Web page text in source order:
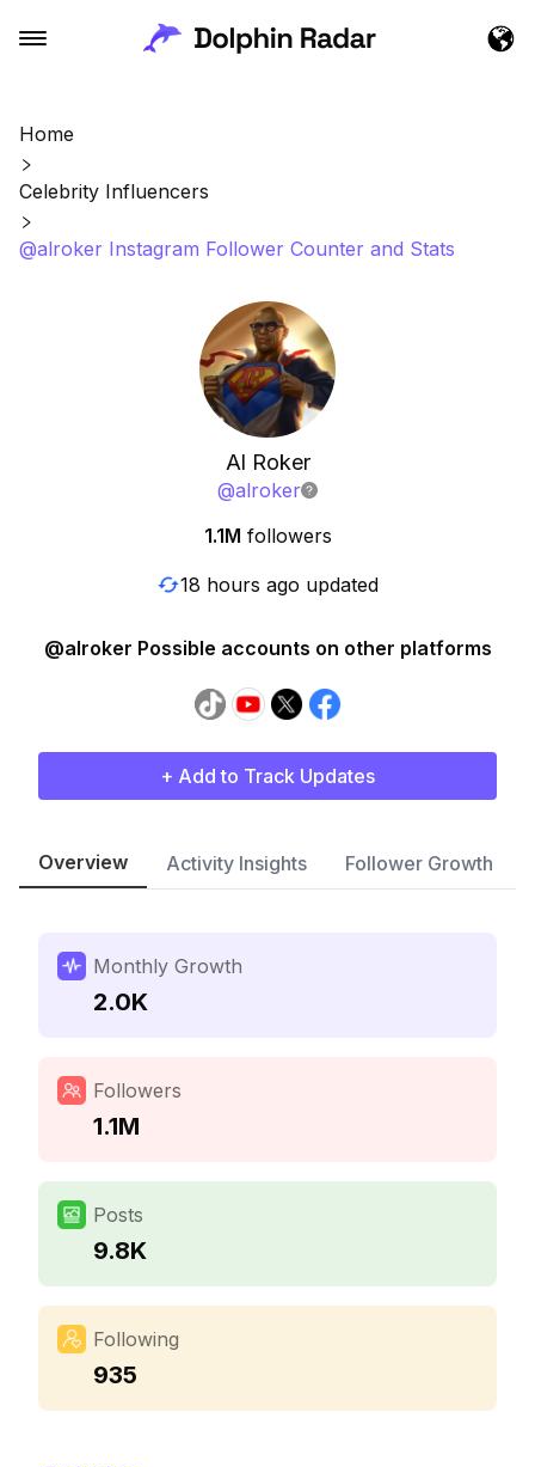
Home
Celebrity Influencers
@alroker Instagram Follower Counter and Stats
Al Roker
@alroker
1.1M followers
18 hours ago updated
@alroker Possible accounts on other platforms
+ Add to Track Updates
Overview Activity Insights Follower Growth
Monthly Growth
2.0K
Followers
1.1M
Posts
9.8K
Following
935